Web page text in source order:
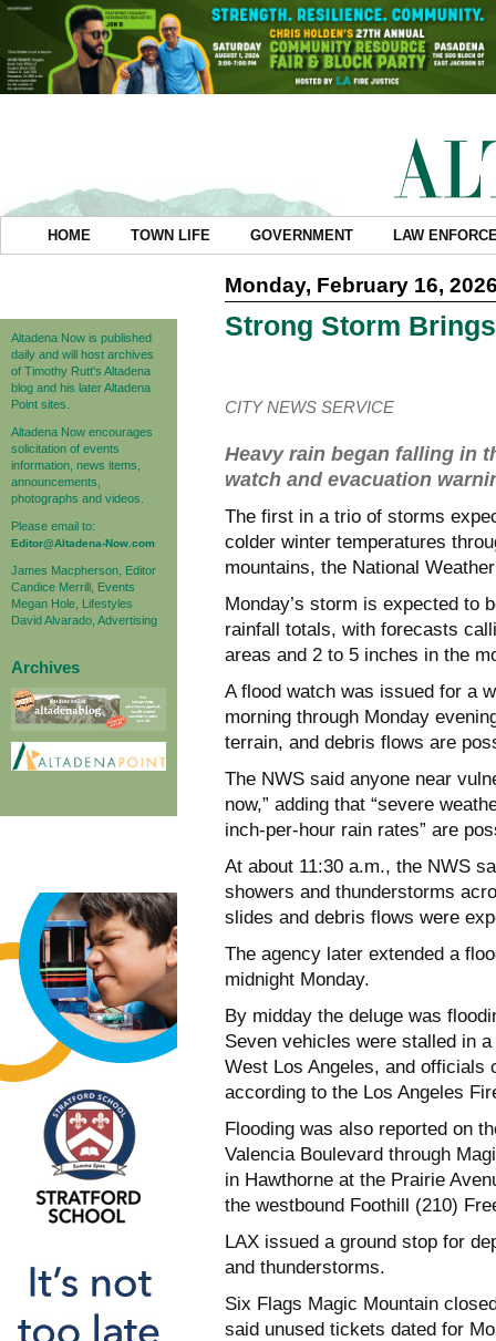
HOME TOWN LIFE GOVERNMENT LAW
Altadena Now is published
daily and will host archives
of Timothy Rutt's Altadena
blog and his later Altadena
Point sites.
Altadena Now encourages
solicitation of events
information, news items,
announcements,
photographs and videos.
Please email to:
Editor@Altadena-Now.com
James Macpherson, Editor
Candice Merrill, Events
Megan Hole, Lifestyles
David Alvarado, Advertising
Archives
Monday, February 16,
Strong Storm
CITY NEWS SERVICE
Heavy rain began falling in
watch and evacuation
The first in a trio of storms
colder winter temperatures
mountains, the National
Monday’s storm is expected to
rainfall totals, with forecasts
areas and 2 to 5 inches in the
A flood watch was issued for a
morning through Monday
terrain, and debris flows are
The NWS said anyone near
now,” adding that “severe
inch-per-hour rain rates” are
At about 11:30 a.m., the NWS
showers and thunderstorms
slides and debris flows were
The agency later extended a
midnight Monday.
By midday the deluge was
Seven vehicles were stalled in
West Los Angeles, and officials
according to the Los Angeles
Flooding was also reported on
Valencia Boulevard through
in Hawthorne at the Prairie
the westbound Foothill (210)
LAX issued a ground stop for
and thunderstorms.
Six Flags Magic Mountain
said unused tickets dated for